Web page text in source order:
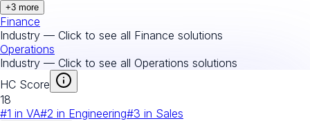
+3 more
Finance
Industry — Click to see all Finance solutions
Operations
Industry — Click to see all Operations solutions
HC Score
18
#1 in VA#2 in Engineering#3 in Sales